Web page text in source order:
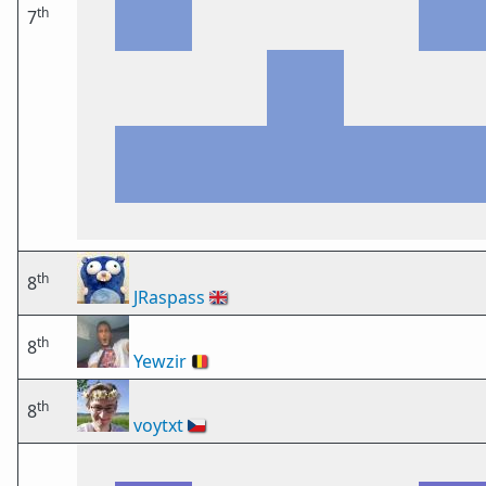
7th
8th
JRaspass 🇬🇧
8th
Yewzir 🇧🇪
8th
voytxt🇨🇿